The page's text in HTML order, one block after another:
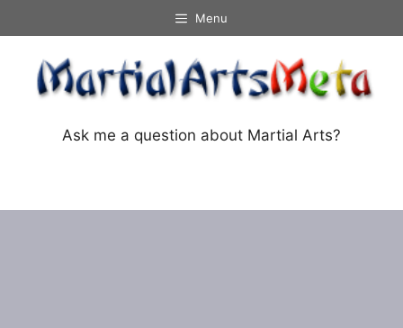
to
content
Menu
Ask me a question about Martial Arts?